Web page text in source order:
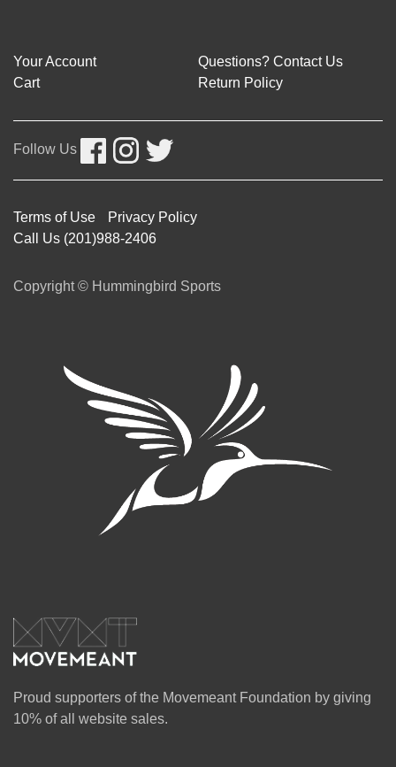
Your Account
Cart
Questions? Contact Us
Return Policy
Follow Us
Terms of Use
Privacy Policy
Call Us (201)988-2406
Copyright © Hummingbird Sports
Proud supporters of the Movemeant Foundation by giving
10% of all website sales.